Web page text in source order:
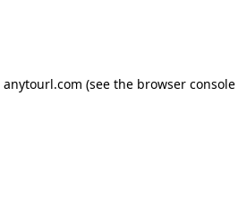
anytourl.com (see the browser console